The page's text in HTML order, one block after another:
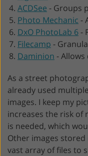
ACDSee - Groups
Photo Mechanic -
DxO PhotoLab 6-
Filecamp -
Daminion -
As a street
already used
images. I keep my
increases the risk
is needed, which
Other images
vast array of files to